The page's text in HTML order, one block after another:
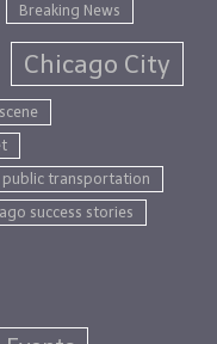
Breaking News
Chicago City
public transportation
success stories